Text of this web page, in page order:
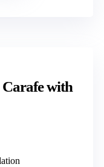
Carafe with